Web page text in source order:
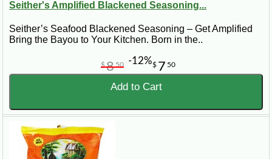
Seither's Amplified Blackened Seasoning...
Seither’s Seafood Blackened Seasoning – Get Amplified
Bring the Bayou to Your Kitchen. Born in the..
$ 7 50
$850 -12%
Add to Cart